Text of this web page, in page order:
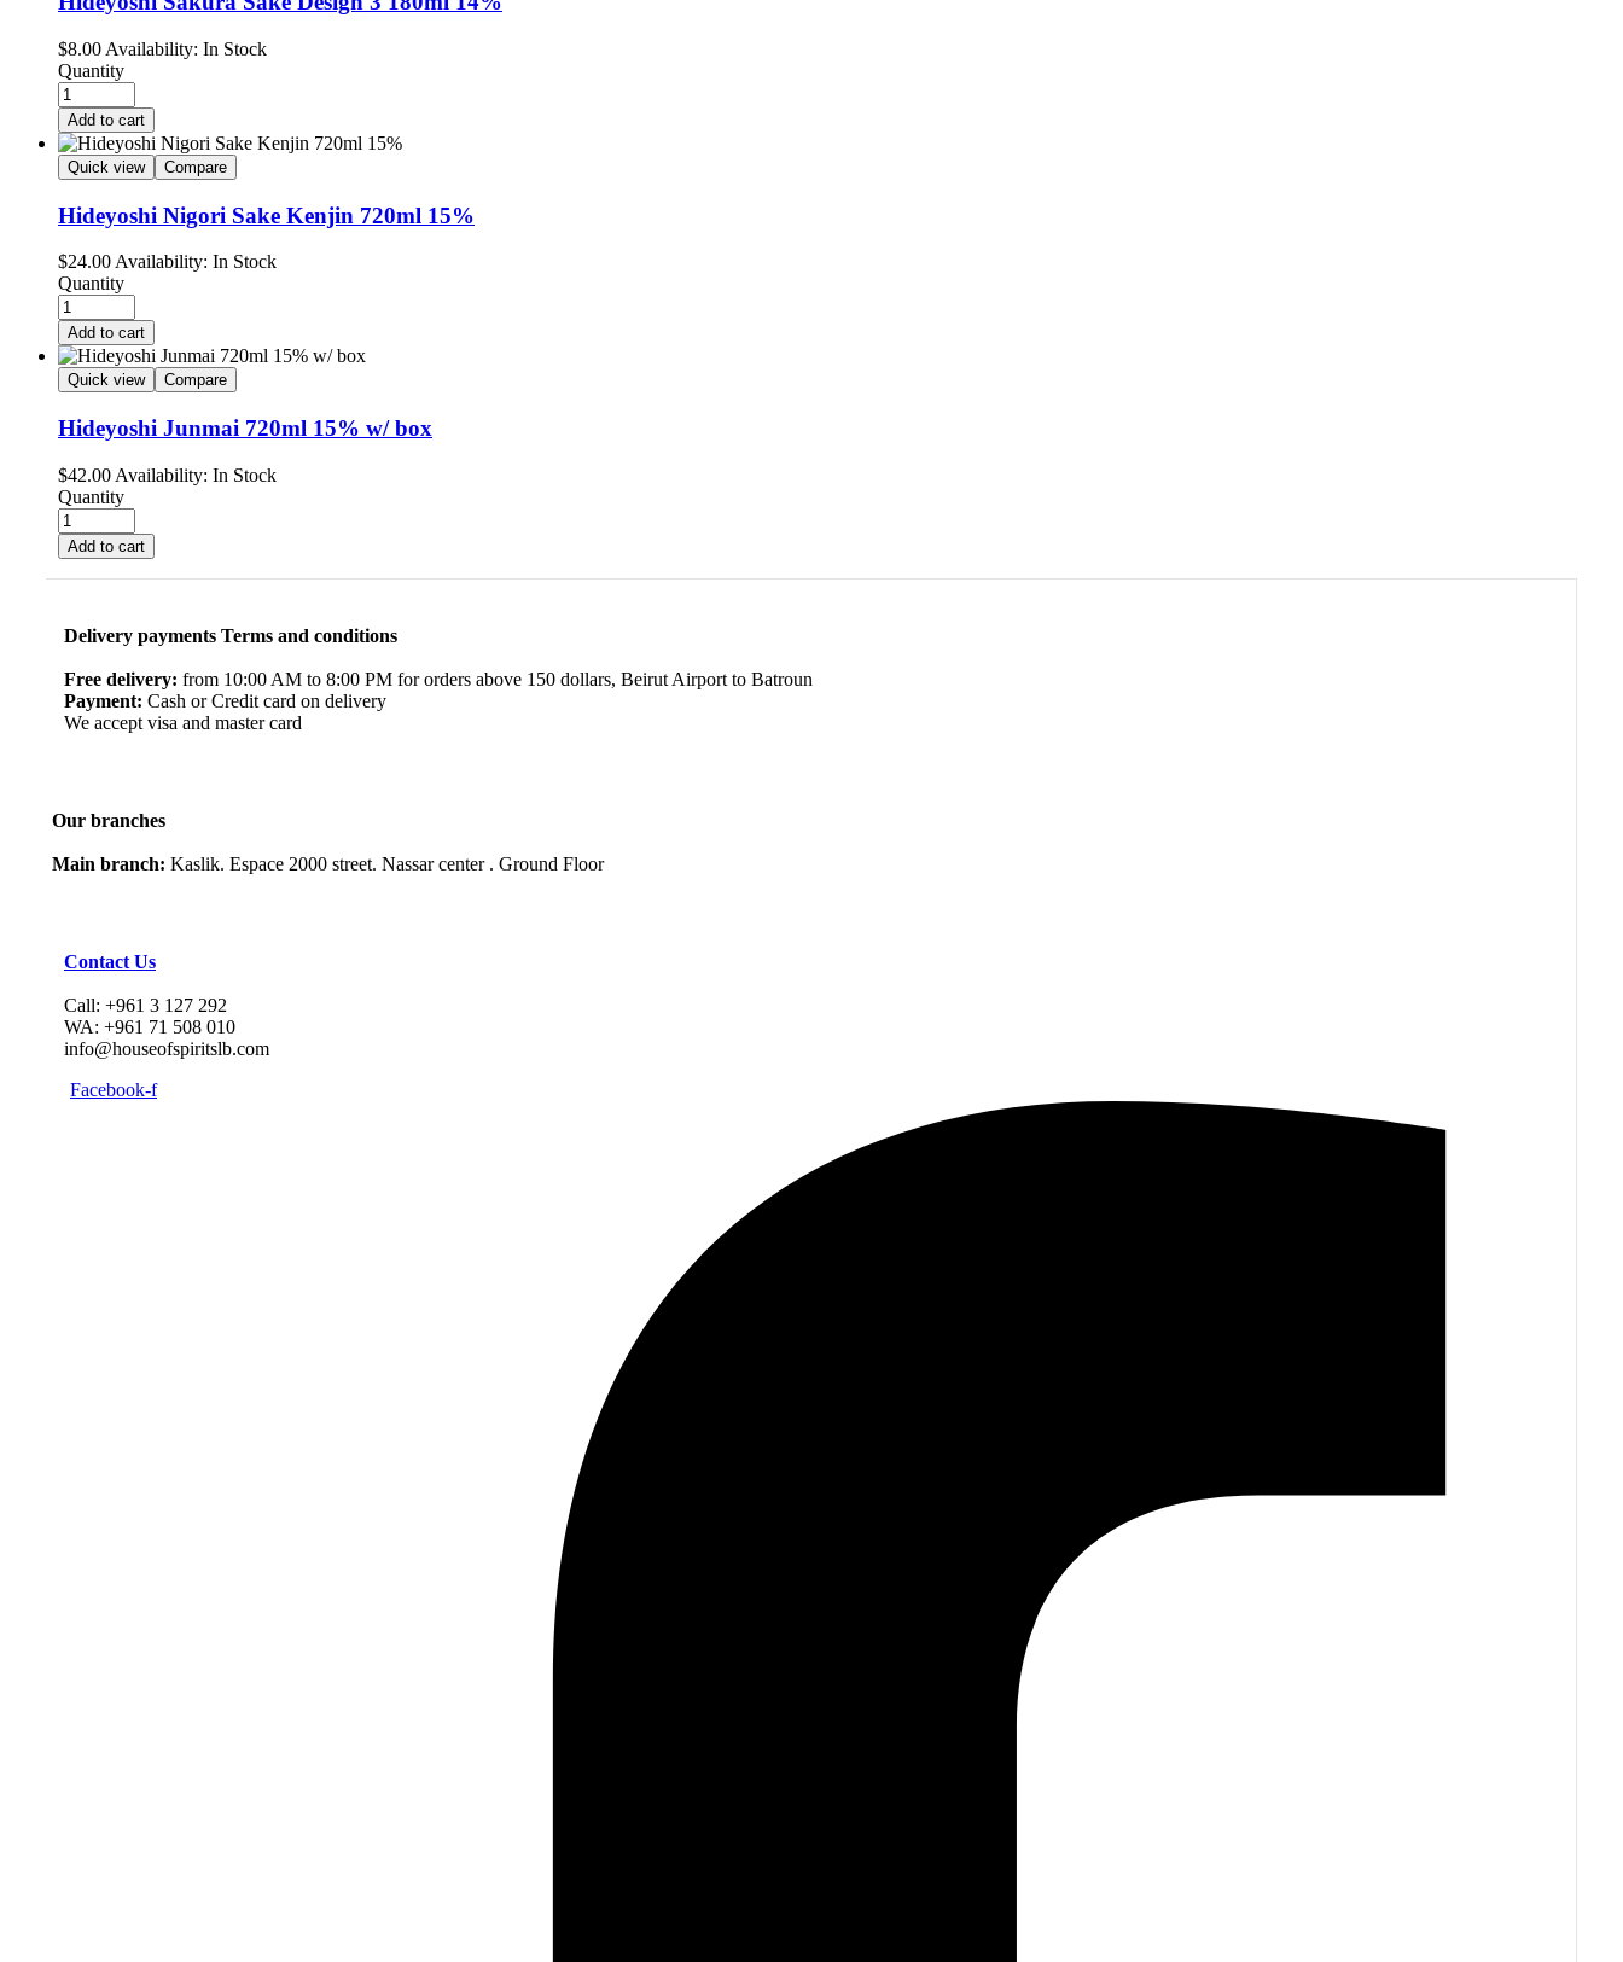
$8.00 Availability: In Stock
Quantity
Add to cart
Quick view Compare
Hideyoshi Nigori Sake Kenjin 720ml 15%
$24.00Availability: In Stock
Quantity
Add to cart
Quick view Compare
Hideyoshi Junmai 720ml 15% w/ box
$42.00 Availability: In Stock
Quantity
Add to cart
Delivery payments Terms and conditions
Free delivery: from 10:00 AM to 8:00 PM for orders above 150 dollars, Beirut Airport to Batroun
Payment: Cash or Credit card on delivery
We accept visa and master card
Our branches
Main branch: Kaslik. Espace 2000 street. Nassar center . Ground Floor
Contact Us
Call: +961 3 127 292
WA: +961 71 508 010
info@houseofspiritslb.com
Facebook-f